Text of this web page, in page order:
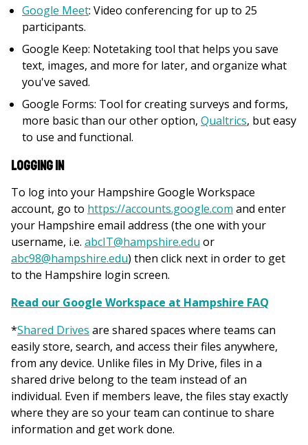
Google Meet: Video conferencing for up to 25
participants.
Google Keep: Notetaking tool that helps you save
text, images, and more for later, and organize what
you've saved.
Google Forms: Tool for creating surveys and forms,
more basic than our other option, Qualtrics, but easy
to use and functional.
Logging In
To log into your Hampshire Google Workspace
account, go to https://accounts.google.com and enter
your Hampshire email address (the one with your
username, i.e. abcIT@hampshire.edu or
abc98@hampshire.edu) then click next in order to get
to the Hampshire login screen.
Read our Google Workspace at Hampshire FAQ
*Shared Drives are shared spaces where teams can
easily store, search, and access their files anywhere,
from any device. Unlike files in My Drive, files in a
shared drive belong to the team instead of an
individual. Even if members leave, the files stay exactly
where they are so your team can continue to share
information and get work done.